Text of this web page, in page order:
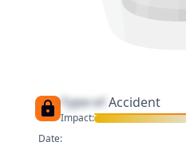
Type of Accident
Impact:
Date: